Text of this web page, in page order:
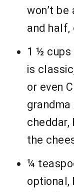
won’t
and half,
1 ½ cups
is
or even
cheddar,
the
¼
optional,